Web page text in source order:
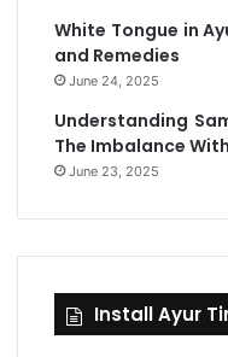
White Tongue in
and Remedies
June 24, 2025
Understanding
The Imbalance
June 23, 2025
Install Ayur